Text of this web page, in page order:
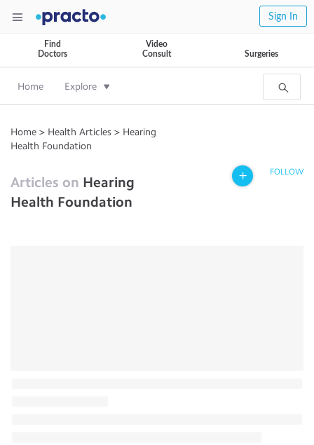
Sign In
Find
Doctors
Video
Consult
Surgeries
Home Explore
Home > Health Articles > Hearing
Health Foundation
Articles on Hearing
Health Foundation
FOLLOW